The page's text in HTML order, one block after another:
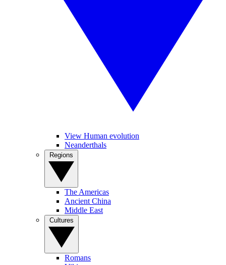
View Human evolution
Neanderthals
The Americas
Ancient China
Middle East
Romans